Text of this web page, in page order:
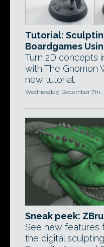
Tutorial:
Boardgames
Turn 2D concepts
with The Gnomon
new tutorial.
Wednesday, December 7th,
Sneak peek:
See new features
the digital